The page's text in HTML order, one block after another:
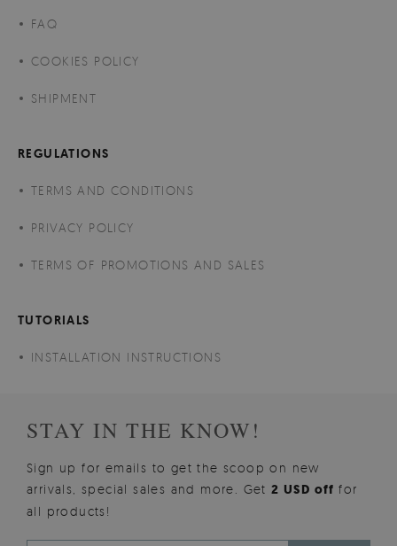
FAQ
COOKIES POLICY
SHIPMENT
REGULATIONS
TERMS AND CONDITIONS
PRIVACY POLICY
TERMS OF PROMOTIONS AND SALES
TUTORIALS
INSTALLATION INSTRUCTIONS
STAY IN THE KNOW!
Sign up for emails to get the scoop on new
arrivals, special sales and more. Get2 USD offfor
all products!